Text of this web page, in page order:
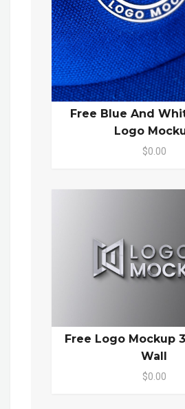
Free Blue And
Logo
$0.00
Free Logo Mockup
Wall
$0.00